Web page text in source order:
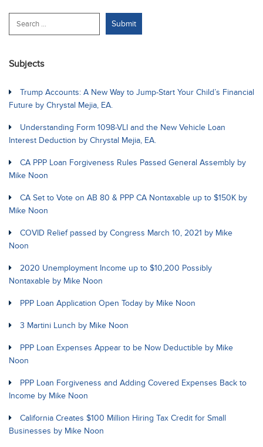
Subjects
Trump Accounts: A New Way to Jump-Start Your Child’s Financial
Future by Chrystal Mejia, EA.
Understanding Form 1098-VLI and the New Vehicle Loan
Interest Deduction by Chrystal Mejia, EA.
CA PPP Loan Forgiveness Rules Passed General Assembly by
Mike Noon
CA Set to Vote on AB 80 & PPP CA Nontaxable up to $150K by
Mike Noon
COVID Relief passed by Congress March 10, 2021 by Mike
Noon
2020 Unemployment Income up to $10,200 Possibly
Nontaxable by Mike Noon
PPP Loan Application Open Today by Mike Noon
3 Martini Lunch by Mike Noon
PPP Loan Expenses Appear to be Now Deductible by Mike
Noon
PPP Loan Forgiveness and Adding Covered Expenses Back to
Income by Mike Noon
California Creates $100 Million Hiring Tax Credit for Small
Businesses by Mike Noon